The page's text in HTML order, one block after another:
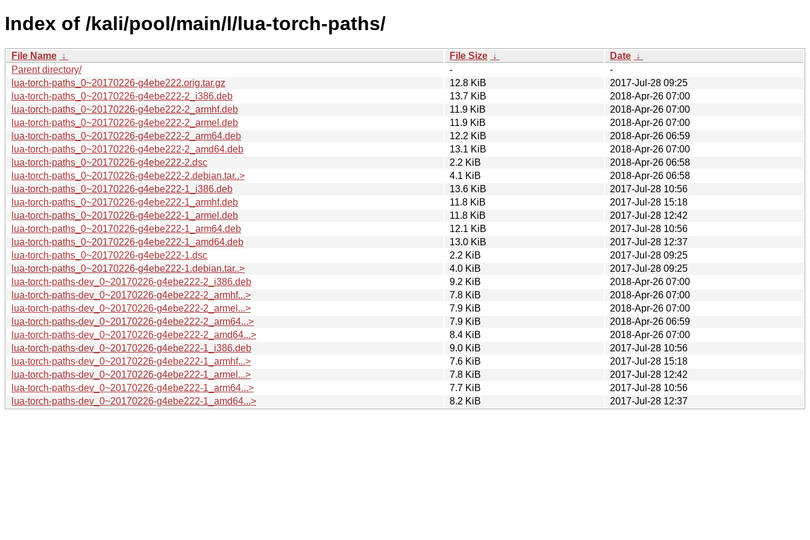
Index of /kali/pool/main/l/lua-torch-paths/
File Name ↓ File Size ↓ Date ↓
Parent directory/
-
-
lua-torch-paths_0~20170226-g4ebe222.orig.tar.gz
12.8 KiB
2017-Jul-28 09:25
lua-torch-paths_0~20170226-g4ebe222-2_i386.deb
13.7 KiB
2018-Apr-26 07:00
lua-torch-paths_0~20170226-g4ebe222-2_armhf.deb
11.9 KiB
2018-Apr-26 07:00
lua-torch-paths_0~20170226-g4ebe222-2_armel.deb
11.9 KiB
2018-Apr-26 07:00
lua-torch-paths_0~20170226-g4ebe222-2_arm64.deb
12.2 KiB
2018-Apr-26 06:59
lua-torch-paths_0~20170226-g4ebe222-2_amd64.deb
13.1 KiB
2018-Apr-26 07:00
lua-torch-paths_0~20170226-g4ebe222-2.dsc
2.2 KiB
2018-Apr-26 06:58
lua-torch-paths_0~20170226-g4ebe222-2.debian.tar..>
4.1 KiB
2018-Apr-26 06:58
lua-torch-paths_0~20170226-g4ebe222-1_i386.deb
13.6 KiB
2017-Jul-28 10:56
lua-torch-paths_0~20170226-g4ebe222-1_armhf.deb
11.8 KiB
2017-Jul-28 15:18
lua-torch-paths_0~20170226-g4ebe222-1_armel.deb
11.8 KiB
2017-Jul-28 12:42
lua-torch-paths_0~20170226-g4ebe222-1_arm64.deb
12.1 KiB
2017-Jul-28 10:56
lua-torch-paths_0~20170226-g4ebe222-1_amd64.deb
13.0 KiB
2017-Jul-28 12:37
lua-torch-paths_0~20170226-g4ebe222-1.dsc
2.2 KiB
2017-Jul-28 09:25
lua-torch-paths_0~20170226-g4ebe222-1.debian.tar..>
4.0 KiB
2017-Jul-28 09:25
lua-torch-paths-dev_0~20170226-g4ebe222-2_i386.deb
9.2 KiB
2018-Apr-26 07:00
lua-torch-paths-dev_0~20170226-g4ebe222-2_armhf...>
7.8 KiB
2018-Apr-26 07:00
lua-torch-paths-dev_0~20170226-g4ebe222-2_armel...>
7.9 KiB
2018-Apr-26 07:00
lua-torch-paths-dev_0~20170226-g4ebe222-2_arm64...>
7.9 KiB
2018-Apr-26 06:59
lua-torch-paths-dev_0~20170226-g4ebe222-2_amd64...>
8.4 KiB
2018-Apr-26 07:00
lua-torch-paths-dev_0~20170226-g4ebe222-1_i386.deb
9.0 KiB
2017-Jul-28 10:56
lua-torch-paths-dev_0~20170226-g4ebe222-1_armhf...>
7.6 KiB
2017-Jul-28 15:18
lua-torch-paths-dev_0~20170226-g4ebe222-1_armel...>
7.8 KiB
2017-Jul-28 12:42
lua-torch-paths-dev_0~20170226-g4ebe222-1_arm64...>
7.7 KiB
2017-Jul-28 10:56
lua-torch-paths-dev_0~20170226-g4ebe222-1_amd64...>
8.2 KiB 2017-Jul-28 12:37